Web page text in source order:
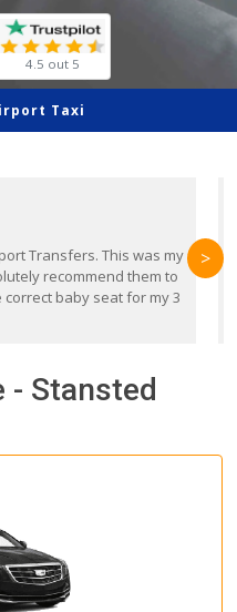
4.5 out 5
Taxi
Transfers. This was my
recommend them to
baby seat for my 3
>
- Stansted